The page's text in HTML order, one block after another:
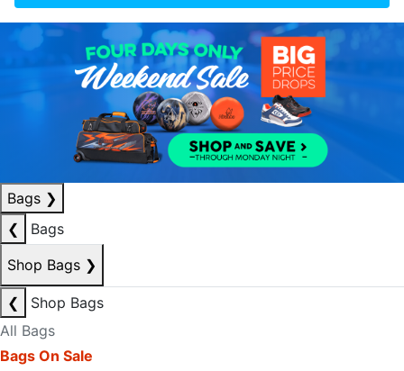
Bags ❯
❮
Bags
Shop Bags ❯
❮
Shop Bags
All Bags
Bags On Sale